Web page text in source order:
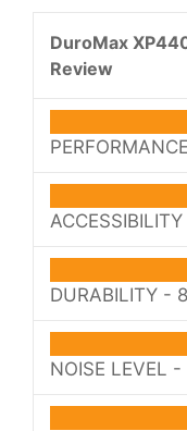
DuroMax
Review
DURABILITY -
NOISE LEVEL -